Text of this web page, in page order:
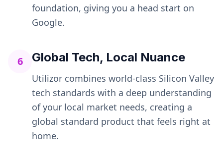
foundation, giving you a head start on
Google.
6 Global Tech, Local Nuance
Utilizor combines world-class Silicon Valley
tech standards with a deep understanding
of your local market needs, creating a
global standard product that feels right at
home.